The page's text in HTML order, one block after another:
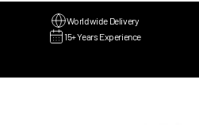
Worldwide Delivery
15+ Years Experience